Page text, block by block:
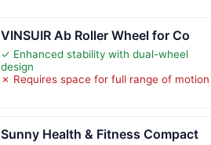
VINSUIR Ab Roller Wheel for Co
✓ Enhanced stability with dual-wheel
design
✗ Requires space for full range of motion
Sunny Health & Fitness Compact